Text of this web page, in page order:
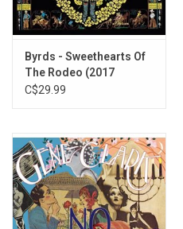
5. All I Really Want To Do
6. Chimes Of Freedom
8. Mr. Spaceman
9. 5D (Fifth Dimension)
Byrds - Sweethearts Of
The Rodeo (2017
Remaster)
C$29.99